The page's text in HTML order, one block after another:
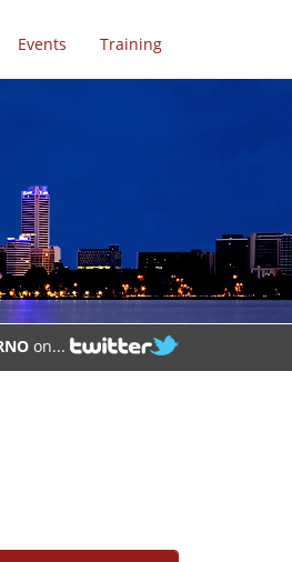
Events Training
on...